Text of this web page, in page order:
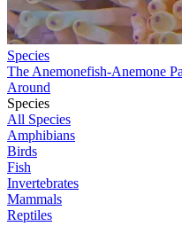
Species
The Anemonefish-Anemone
Around
Species
All Species
Amphibians
Birds
Fish
Invertebrates
Mammals
Reptiles